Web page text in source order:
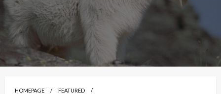
HOMEPAGE
FEATURED